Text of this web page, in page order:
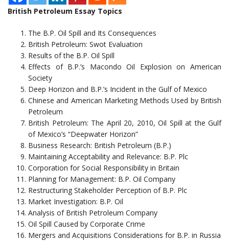
British Petroleum Essay Topics
The B.P. Oil Spill and Its Consequences
British Petroleum: Swot Evaluation
Results of the B.P. Oil Spill
Effects of B.P.’s Macondo Oil Explosion on American
Society
Deep Horizon and B.P.’s Incident in the Gulf of Mexico
Chinese and American Marketing Methods Used by British
Petroleum
British Petroleum: The April 20, 2010, Oil Spill at the Gulf
of Mexico’s “Deepwater Horizon”
Business Research: British Petroleum (B.P.)
Maintaining Acceptability and Relevance: B.P. Plc
Corporation for Social Responsibility in Britain
Planning for Management: B.P. Oil Company
Restructuring Stakeholder Perception of B.P. Plc
Market Investigation: B.P. Oil
Analysis of British Petroleum Company
Oil Spill Caused by Corporate Crime
Mergers and Acquisitions Considerations for B.P. in Russia